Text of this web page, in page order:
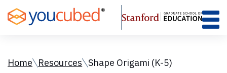
to
Content
Home Resources Shape Origami (K-5)